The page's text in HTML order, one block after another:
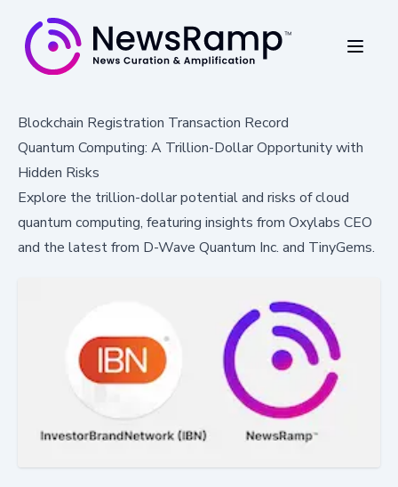
Blockchain Registration Transaction Record
Quantum Computing: A Trillion-Dollar Opportunity with
Hidden Risks
Explore the trillion-dollar potential and risks of cloud
quantum computing, featuring insights from Oxylabs CEO
and the latest from D-Wave Quantum Inc. and TinyGems.